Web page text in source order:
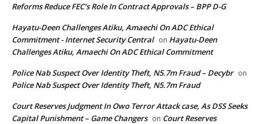
Reforms Reduce FEC’s Role In Contract Approvals – BPP D-G
Hayatu-Deen Challenges Atiku, Amaechi On ADC Ethical
Commitment - Internet Security Central on Hayatu-Deen
Challenges Atiku, Amaechi On ADC Ethical Commitment
Police Nab Suspect Over Identity Theft, N5.7m Fraud – Decybr on
Police Nab Suspect Over Identity Theft, N5.7m Fraud
Court Reserves Judgment In Owo Terror Attack case, As DSS Seeks
Capital Punishment – Game Changers on Court Reserves